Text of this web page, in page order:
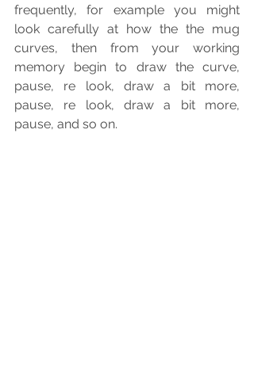
frequently, for example you might
look carefully at how the the mug
curves, then from your working
memory begin to draw the curve,
pause, re look, draw a bit more,
pause, re look, draw a bit more,
pause, and so on.